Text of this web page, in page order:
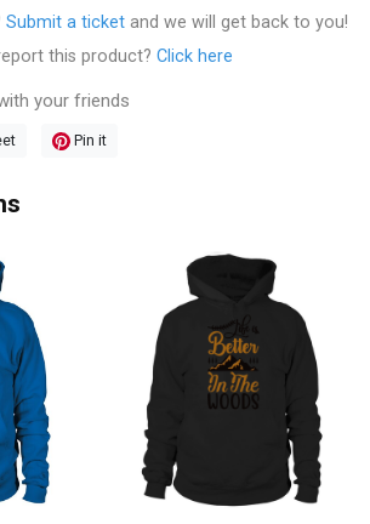
Submit a ticket and we will get back to you!
this product? Click here
your friends
Pin it